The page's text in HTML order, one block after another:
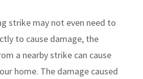
strike may not even need to
to cause damage, the
a nearby strike can cause
home. The damage caused